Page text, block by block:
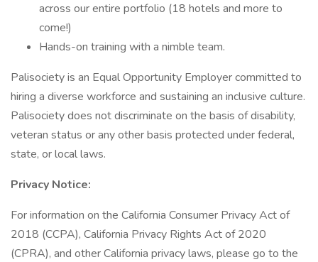
across our entire portfolio (18 hotels and more to
come!)
Hands-on training with a nimble team.
Palisociety is an Equal Opportunity Employer committed to
hiring a diverse workforce and sustaining an inclusive culture.
Palisociety does not discriminate on the basis of disability,
veteran status or any other basis protected under federal,
state, or local laws.
Privacy Notice:
For information on the California Consumer Privacy Act of
2018 (CCPA), California Privacy Rights Act of 2020
(CPRA), and other California privacy laws, please go to the